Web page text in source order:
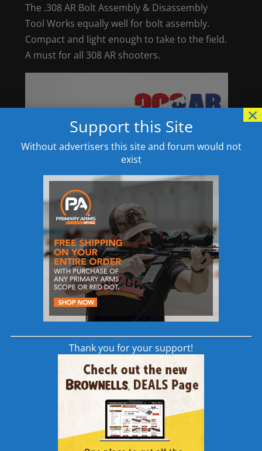
The .308 AR Bolt Assembly & Disassembly
Tool Works equally well for bolt assembly.
Compact and light enough to take to the field.
A must for all 308 AR shooters.
Specifications:
SPECS: Aluminum, black anodized base. Steel
shank. 4″ (10.2 cm) long, 11⁄4″ (3.2 cm) wide. 8 oz.
(230 g) wt.
Links to Other 308 AR | AR-10 | AR 308
Content
Support this Site
Without advertisers this site and forum would not
exist
Thank you for your support!
×